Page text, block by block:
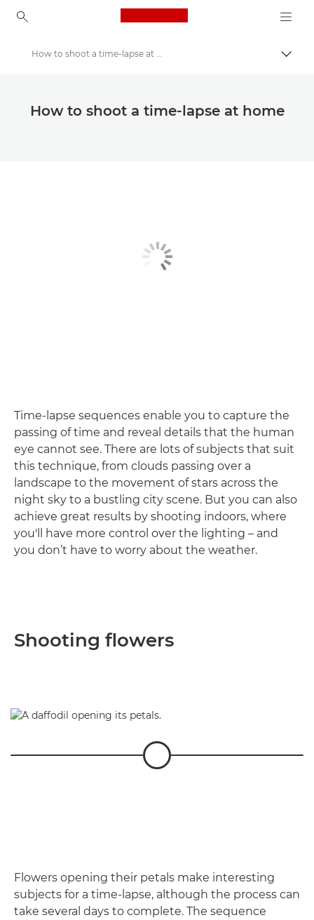
Canon Logo, back to
Canon Club Wildlight photography challenge
How to shoot a time-lapse at home
How to shoot a time-lapse at home
Time-lapse sequences enable you to capture the
passing of time and reveal details that the human
eye cannot see. There are lots of subjects that suit
this technique, from clouds passing over a
landscape to the movement of stars across the
night sky to a bustling city scene. But you can also
achieve great results by shooting indoors, where
you'll have more control over the lighting – and
you don’t have to worry about the weather.
Shooting flowers
Flowers opening their petals make interesting
subjects for a time-lapse, although the process can
take several days to complete. The sequence